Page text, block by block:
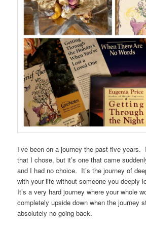
I’ve been on a journey the past five years.
that I chose, but it’s one that came
and I had no choice. It’s the journey of
with your life without someone you deeply
It’s a very hard journey where your whole
completely upside down when the journey
absolutely no going back.